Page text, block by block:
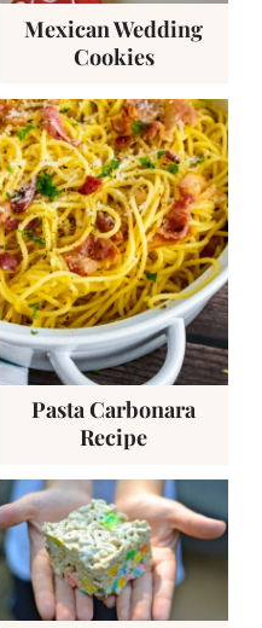
Mexican Wedding
Cookies
Pasta Carbonara
Recipe